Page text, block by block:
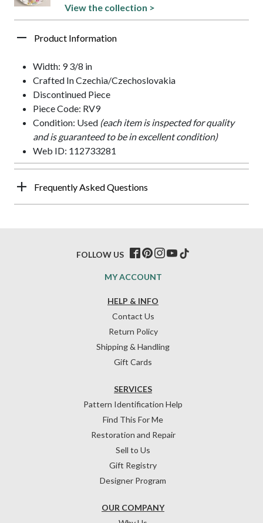
View the collection >
Product Information
Width: 9 3/8 in
Crafted In Czechia/Czechoslovakia
Discontinued Piece
Piece Code: RV9
Condition: Used (each item is inspected for quality
and is guaranteed to be in excellent condition)
Web ID: 112733281
Frequently Asked Questions
HELP & INFO
Contact Us
Return Policy
Shipping & Handling
Gift Cards
OUR COMPANY
SERVICES
Pattern Identification Help
Find This For Me
Restoration and Repair
Sell to Us
Gift Registry
Designer Program
MY ACCOUNT
FOLLOW US